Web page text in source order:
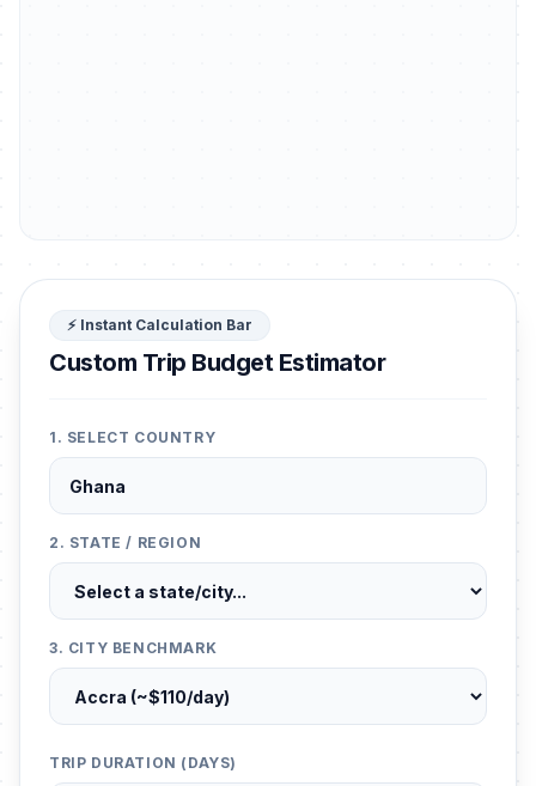
⚡ Instant Calculation Bar
Custom Trip Budget Estimator
1. SELECT COUNTRY
2. STATE / REGION
3. CITY BENCHMARK
TRIP DURATION (DAYS)